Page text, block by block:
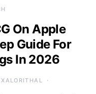
On Apple
Guide For
In 2026